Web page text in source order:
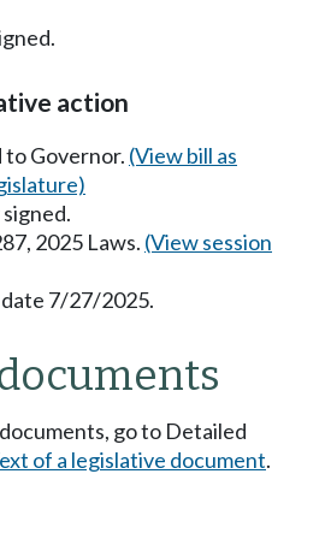
action
Governor. (View bill as
2025 Laws. (View session
7/27/2025.
go to Detailed
of a legislative document.